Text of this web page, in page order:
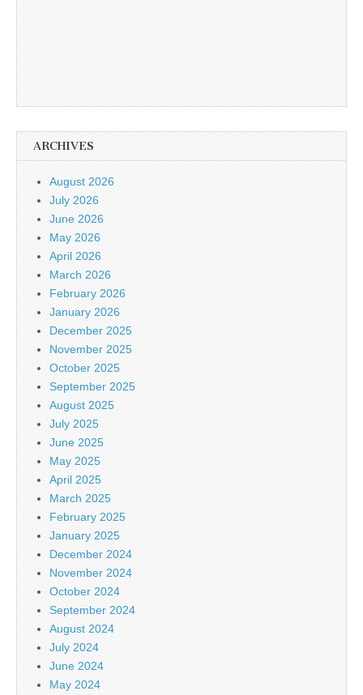
ARCHIVES
August 2026
July 2026
June 2026
May 2026
April 2026
March 2026
February 2026
January 2026
December 2025
November 2025
October 2025
September 2025
August 2025
July 2025
June 2025
May 2025
April 2025
March 2025
February 2025
January 2025
December 2024
November 2024
October 2024
September 2024
August 2024
July 2024
June 2024
May 2024